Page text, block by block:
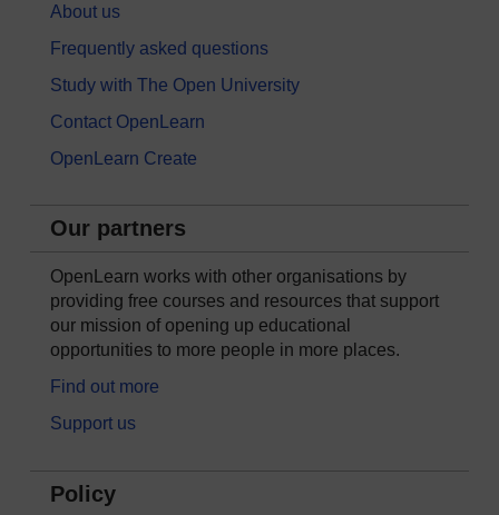
About us
Frequently asked questions
Study with The Open University
Contact OpenLearn
OpenLearn Create
Our partners
OpenLearn works with other organisations by
providing free courses and resources that support
our mission of opening up educational
opportunities to more people in more places.
Find out more
Support us
Policy